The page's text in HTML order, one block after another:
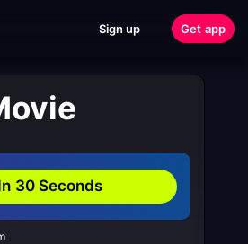
Sign up Get app
30 Seconds